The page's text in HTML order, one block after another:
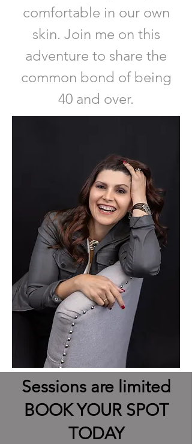
comfortable in our own
skin. Join me on this
adventure to share the
common bond of being
40 and over.
Sessions are limited
BOOK YOUR SPOT
TODAY